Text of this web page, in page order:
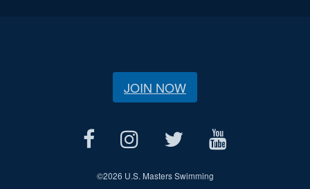
JOIN NOW
©2026 U.S. Masters Swimming